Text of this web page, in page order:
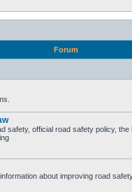
Forum
safety, official road safety policy,
about improving road